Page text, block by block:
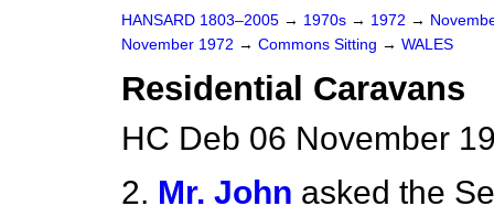
HANSARD 1803–2005 → 1970s → 1972 →
November 1972 → Commons Sitting → WALES
Residential Caravans
HC Deb 06 November
2. Mr. John asked the